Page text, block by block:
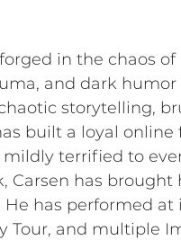
in the chaos
and dark
storytelling,
built a loyal
terrified to
Carsen has
has performed
Tour, and multiple